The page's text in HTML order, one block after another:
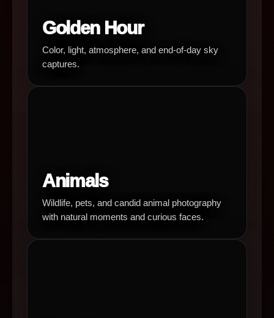
Golden Hour
Color, light, atmosphere, and end-of-day sky
captures.
Animals
Wildlife, pets, and candid animal photography
with natural moments and curious faces.